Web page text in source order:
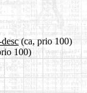
(ca, prio 100)
100)